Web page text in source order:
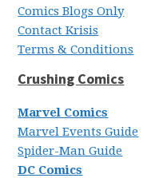
Comics Blogs Only
Contact Krisis
Terms & Conditions
Crushing Comics
Marvel Comics
Marvel Events Guide
Spider-Man Guide
DC Comics